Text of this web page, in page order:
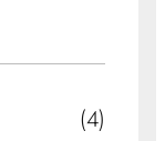
(4)